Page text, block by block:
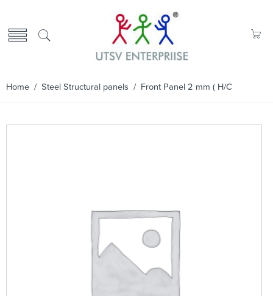
Home / Steel Structural panels / Front Panel 2 mm ( H/C